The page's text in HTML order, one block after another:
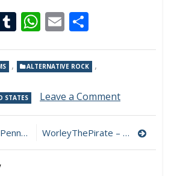
Tumblr
WhatsApp
Email
, ALTERNATIVE ROCK ,
STATES Leave a Commenton
Joint
–
(2024) WorleyThePirate – WorleyThePirate 320 kbps (2024)